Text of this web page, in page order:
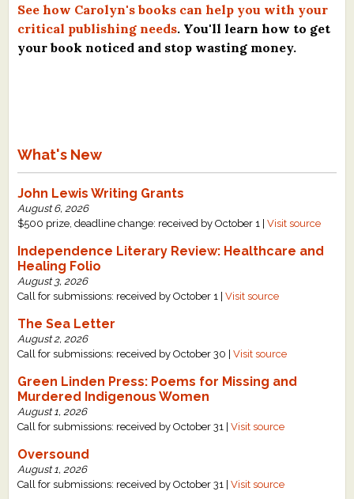
See how Carolyn's books can help you with your
critical publishing needs. You'll learn how to get
your book noticed and stop wasting money.
What's New
John Lewis Writing Grants
August 6, 2026
$500 prize, deadline change: received by October 1 |Visit source
Independence Literary Review: Healthcare and
Healing Folio
August 3, 2026
Call for submissions: received by October 1 |Visit source
The Sea Letter
August 2, 2026
Call for submissions: received by October 30 |Visit source
Green Linden Press: Poems for Missing and
Murdered Indigenous Women
August 1, 2026
Call for submissions: received by October 31 |Visit source
Oversound
August 1, 2026
Call for submissions: received by October 31 |Visit source